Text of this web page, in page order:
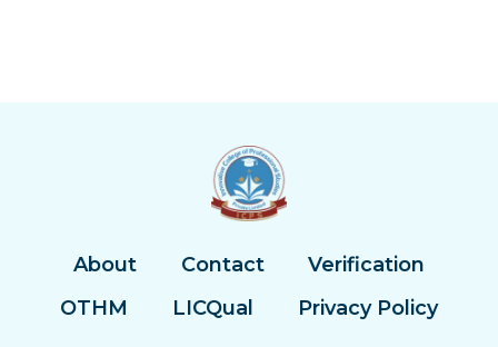
About Contact
Verification
OTHM
LICQual Privacy Policy